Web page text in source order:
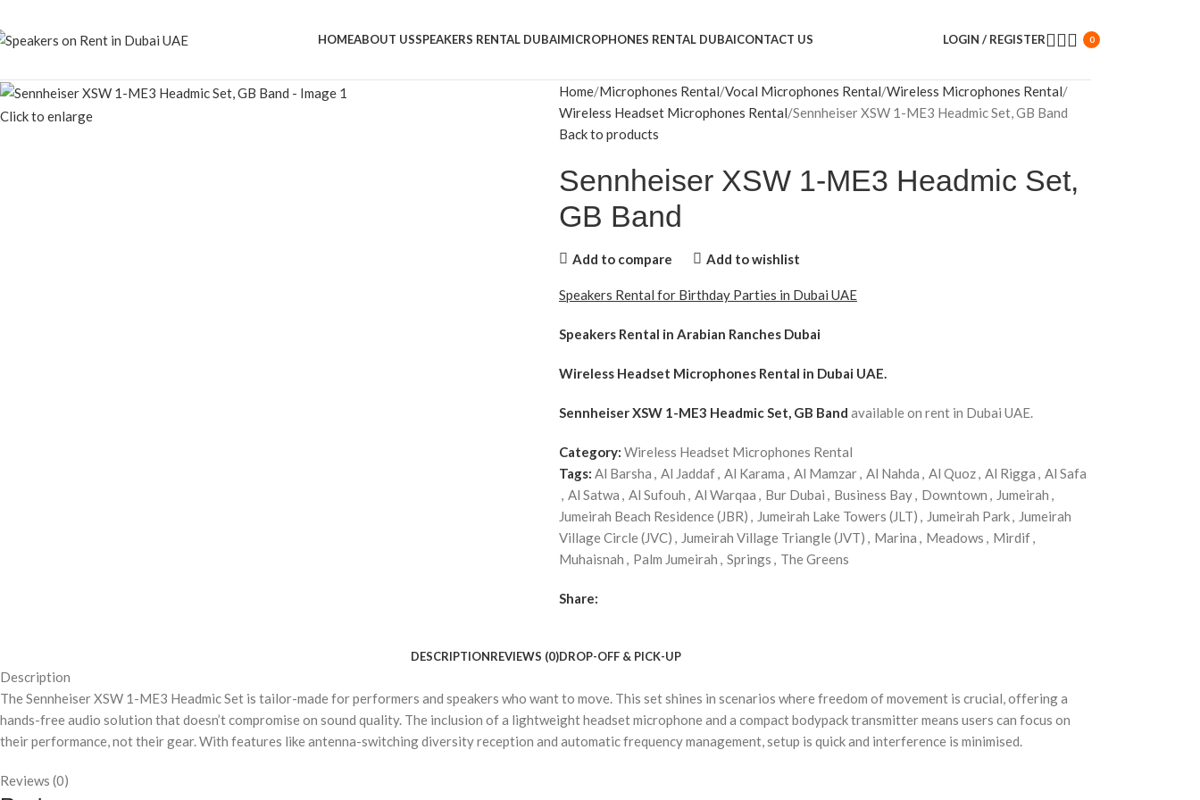
HOMEABOUT USSPEAKERS RENTAL DUBAIMICROPHONES RENTAL DUBAICONTACT US LOGIN / REGISTER 0
Click to enlarge
Home Microphones Rental Vocal Microphones Rental Wireless Microphones Rental
Wireless Headset Microphones Rental Sennheiser XSW 1-ME3 Headmic Set, GB Band
Back to products
Sennheiser XSW 1-ME3 Headmic Set,
GB Band
Add to compare Add to wishlist
Speakers Rental for Birthday Parties in Dubai UAE
Speakers Rental in Arabian Ranches Dubai
Wireless Headset Microphones Rental in Dubai UAE.
Sennheiser XSW 1-ME3 Headmic Set, GB Band available on rent in Dubai UAE.
Category: Wireless Headset Microphones Rental
Tags: Al Barsha , Al Jaddaf, Al Karama , Al Mamzar, Al Nahda , Al Quoz, Al Rigga , Al Safa
, Al Satwa , Al Sufouh , Al Warqaa , Bur Dubai , Business Bay, Downtown , Jumeirah ,
Jumeirah Beach Residence (JBR) , Jumeirah Lake Towers (JLT) , Jumeirah Park, Jumeirah
Village Circle (JVC) , Jumeirah Village Triangle (JVT) , Marina , Meadows , Mirdif,
Muhaisnah , Palm Jumeirah , Springs , The Greens
Share:
DESCRIPTIONREVIEWS (0)DROP-OFF & PICK-UP
Description
The Sennheiser XSW 1-ME3 Headmic Set is tailor-made for performers and speakers who want to move. This set shines in scenarios where freedom of movement is crucial, offering a
hands-free audio solution that doesn’t compromise on sound quality. The inclusion of a lightweight headset microphone and a compact bodypack transmitter means users can focus on
their performance, not their gear. With features like antenna-switching diversity reception and automatic frequency management, setup is quick and interference is minimised.
Reviews (0)